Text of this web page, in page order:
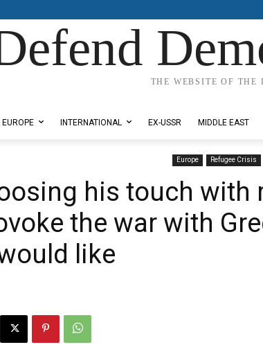
THE WEBSITE OF
EUROPE INTERNATIONAL EX-USSR MIDDLE EAST
Europe Refugee Crisis
his touch with
the war with
like